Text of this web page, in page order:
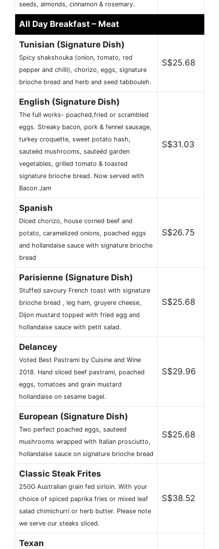
seeds, almonds, cinnamon & rosemary.
All Day Breakfast – Meat
Tunisian (Signature Dish)
Spicy shakshouka (onion, tomato, red
pepper and chilli), chorizo, eggs, signature
brioche bread and herb and seed tabbouleh.
S$25.68
English (Signature Dish)
The full works- poached,fried or scrambled
eggs. Streaky bacon, pork & fennel sausage,
turkey croquette, sweet potato hash,
sauteéd mushrooms, sauteéd garden
vegetables, grilled tomato & toasted
signature brioche bread. Now served with
Bacon Jam
S$31.03
Spanish
Diced chorizo, house corned beef and
potato, caramelized onions, poached eggs
and hollandaise sauce with signature brioche
bread
S$26.75
Parisienne (Signature Dish)
Stuffed savoury French toast with signature
brioche bread , leg ham, gruyere cheese,
Dijon mustard topped with fried egg and
hollandaise sauce with petit salad.
S$25.68
Delancey
Voted Best Pastrami by Cuisine and Wine
2018. Hand sliced beef pastrami, poached
eggs, tomatoes and grain mustard
hollandaise on sesame bagel.
S$29.96
European (Signature Dish)
Two perfect poached eggs, sauteed
mushrooms wrapped with Italian prosciutto,
hollandaise sauce on signature brioche bread
S$25.68
Classic Steak Frites
250G Australian grain fed sirloin. With your
choice of spiced paprika fries or mixed leaf
salad chimichurri or herb butter. Please note
we serve our steaks sliced.
S$38.52
Texan